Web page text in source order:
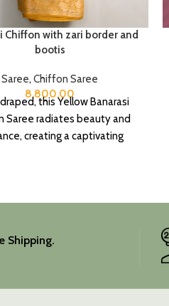
Chiffon with zari border and
bootis
Saree, Chiffon Saree
8,800.00
this Yellow Banarasi
Saree radiates beauty and
creating a captivating
Shipping.